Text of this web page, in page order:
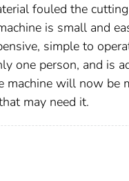
fouled the
is small and
simple to
one person, and is
machine will now be
may need it.